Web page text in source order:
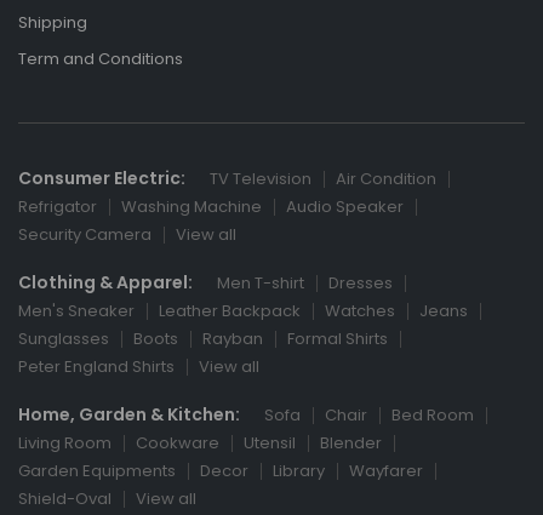
Shipping
Term and Conditions
Consumer Electric: TV Television
Air Condition
Refrigator
Washing Machine
Audio Speaker
Security Camera
View all
Clothing & Apparel: Men T-shirt
Dresses
Men's Sneaker
Leather Backpack Watches
Jeans
Sunglasses
Boots Rayban
Formal Shirts
Peter England Shirts
View all
Home, Garden & Kitchen: Sofa Chair
Bed Room
Living Room
Cookware Utensil
Blender
Garden Equipments
Decor Library
Wayfarer
Shield-Oval
View all